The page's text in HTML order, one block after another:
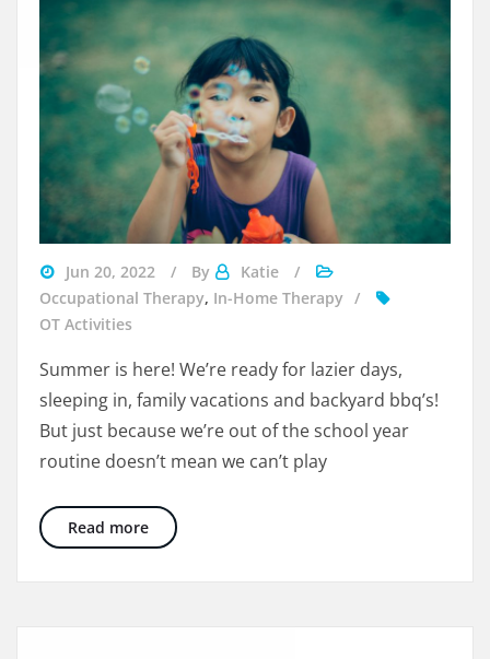
Beyondspeech
Jun 20, 2022 By
Katie
Occupational Therapy, In-Home Therapy
OT Activities
Summer is here! We’re ready for lazier days,
sleeping in, family vacations and backyard bbq’s!
But just because we’re out of the school year
routine doesn’t mean we can’t play
Read moreSummer Play Series: 10 OT Supportive